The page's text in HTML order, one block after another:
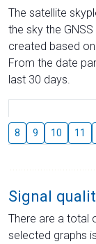
The satellite
the sky the
created based
From the date
last 30 days.
8 9 10 11
Signal
There are a total
selected graphs